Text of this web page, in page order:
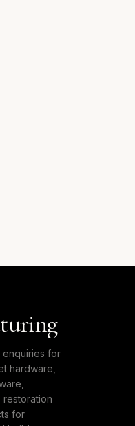
enquiries for
hardware,
restoration
for